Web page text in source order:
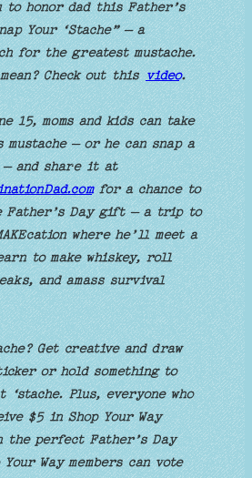
to honor dad this Father’s
Your ‘Stache” – a
for the greatest mustache.
Check out thisvideo.
15, moms and kids can take
mustache – or he can snap a
– and share it at
for a chance to
Father’s Day gift – a trip to
where he’ll meet a
to make whiskey, roll
and amass survival
Get creative and draw
or hold something to
‘stache. Plus, everyone who
$5 in Shop Your Way
the perfect Father’s Day
Way members can vote